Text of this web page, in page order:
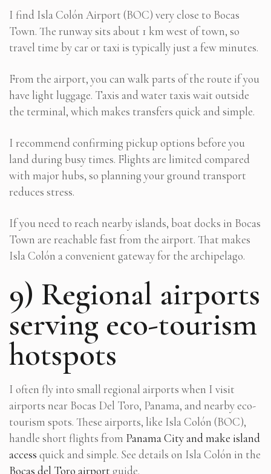
I find Isla Colón Airport (BOC) very close to Bocas
Town. The runway sits about 1 km west of town, so
travel time by car or taxi is typically just a few minutes.
From the airport, you can walk parts of the route if you
have light luggage. Taxis and water taxis wait outside
the terminal, which makes transfers quick and simple.
I recommend confirming pickup options before you
land during busy times. Flights are limited compared
with major hubs, so planning your ground transport
reduces stress.
If you need to reach nearby islands, boat docks in Bocas
Town are reachable fast from the airport. That makes
Isla Colón a convenient gateway for the archipelago.
9) Regional airports
serving eco-tourism
hotspots
I often fly into small regional airports when I visit
airports near Bocas Del Toro, Panama, and nearby eco-
tourism spots. These airports, like Isla Colón (BOC),
handle short flights from Panama City and make island
access quick and simple. See details on Isla Colón in the
Bocas del Toro airport guide.